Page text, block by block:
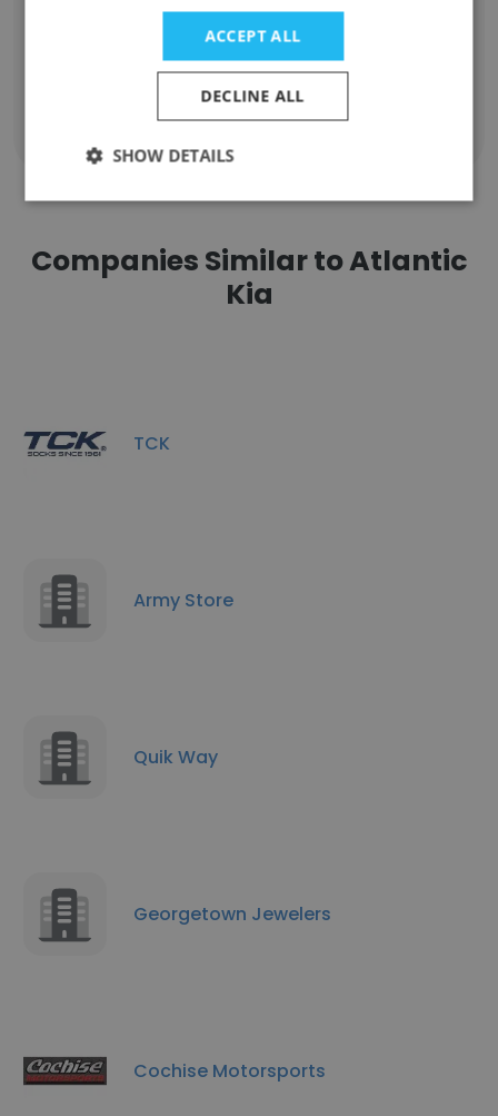
Unlock contacts
Companies Similar to Atlantic
Kia
TCK
Army Store
Quik Way
Georgetown Jewelers
Cochise Motorsports
ACCEPT ALL
DECLINE ALL
SHOW DETAILS